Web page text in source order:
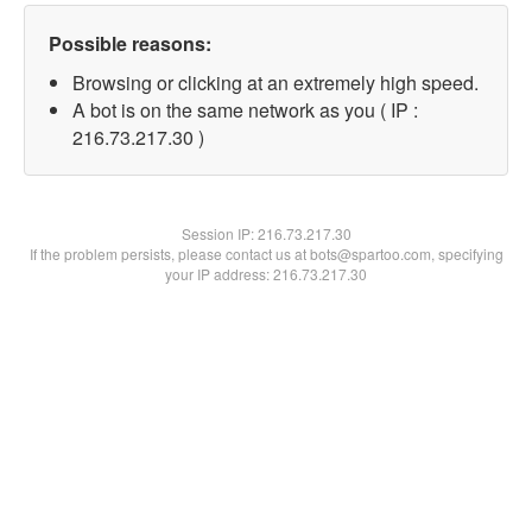
Possible reasons:
Browsing or clicking at an extremely high speed.
A bot is on the same network as you ( IP :
216.73.217.30 )
Session IP:216.73.217.30
If the problem persists, please contact us at bots@spartoo.com, specifying
your IP address: 216.73.217.30